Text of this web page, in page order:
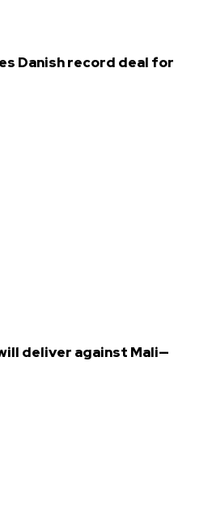
Danish record deal for
deliver against Mali—